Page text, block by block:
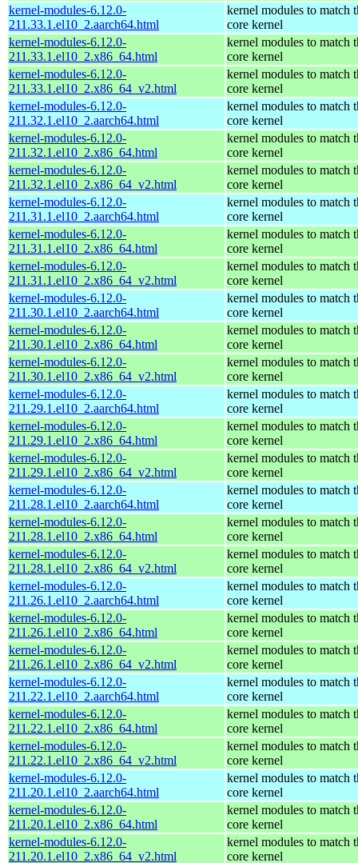
kernel-modules-6.12.0-
211.33.1.el10_2.aarch64.html
kernel modules to match
core kernel
kernel-modules-6.12.0-
211.33.1.el10_2.x86_64.html
kernel modules to match
core kernel
kernel-modules-6.12.0-
211.33.1.el10_2.x86_64_v2.html
kernel modules to match
core kernel
kernel-modules-6.12.0-
211.32.1.el10_2.aarch64.html
kernel modules to match
core kernel
kernel-modules-6.12.0-
211.32.1.el10_2.x86_64.html
kernel modules to match
core kernel
kernel-modules-6.12.0-
211.32.1.el10_2.x86_64_v2.html
kernel modules to match
core kernel
kernel-modules-6.12.0-
211.31.1.el10_2.aarch64.html
kernel modules to match
core kernel
kernel-modules-6.12.0-
211.31.1.el10_2.x86_64.html
kernel modules to match
core kernel
kernel-modules-6.12.0-
211.31.1.el10_2.x86_64_v2.html
kernel modules to match
core kernel
kernel-modules-6.12.0-
211.30.1.el10_2.aarch64.html
kernel modules to match
core kernel
kernel-modules-6.12.0-
211.30.1.el10_2.x86_64.html
kernel modules to match
core kernel
kernel-modules-6.12.0-
211.30.1.el10_2.x86_64_v2.html
kernel modules to match
core kernel
kernel-modules-6.12.0-
211.29.1.el10_2.aarch64.html
kernel modules to match
core kernel
kernel-modules-6.12.0-
211.29.1.el10_2.x86_64.html
kernel modules to match
core kernel
kernel-modules-6.12.0-
211.29.1.el10_2.x86_64_v2.html
kernel modules to match
core kernel
kernel-modules-6.12.0-
211.28.1.el10_2.aarch64.html
kernel modules to match
core kernel
kernel-modules-6.12.0-
211.28.1.el10_2.x86_64.html
kernel modules to match
core kernel
kernel-modules-6.12.0-
211.28.1.el10_2.x86_64_v2.html
kernel modules to match
core kernel
kernel-modules-6.12.0-
211.26.1.el10_2.aarch64.html
kernel modules to match
core kernel
kernel-modules-6.12.0-
211.26.1.el10_2.x86_64.html
kernel modules to match
core kernel
kernel-modules-6.12.0-
211.26.1.el10_2.x86_64_v2.html
kernel modules to match
core kernel
kernel-modules-6.12.0-
211.22.1.el10_2.aarch64.html
kernel modules to match
core kernel
kernel-modules-6.12.0-
211.22.1.el10_2.x86_64.html
kernel modules to match
core kernel
kernel-modules-6.12.0-
211.22.1.el10_2.x86_64_v2.html
kernel modules to match
core kernel
kernel-modules-6.12.0-
211.20.1.el10_2.aarch64.html
kernel modules to match
core kernel
kernel-modules-6.12.0-
211.20.1.el10_2.x86_64.html
kernel modules to match
core kernel
kernel-modules-6.12.0-
211.20.1.el10_2.x86_64_v2.html
kernel modules to match
core kernel